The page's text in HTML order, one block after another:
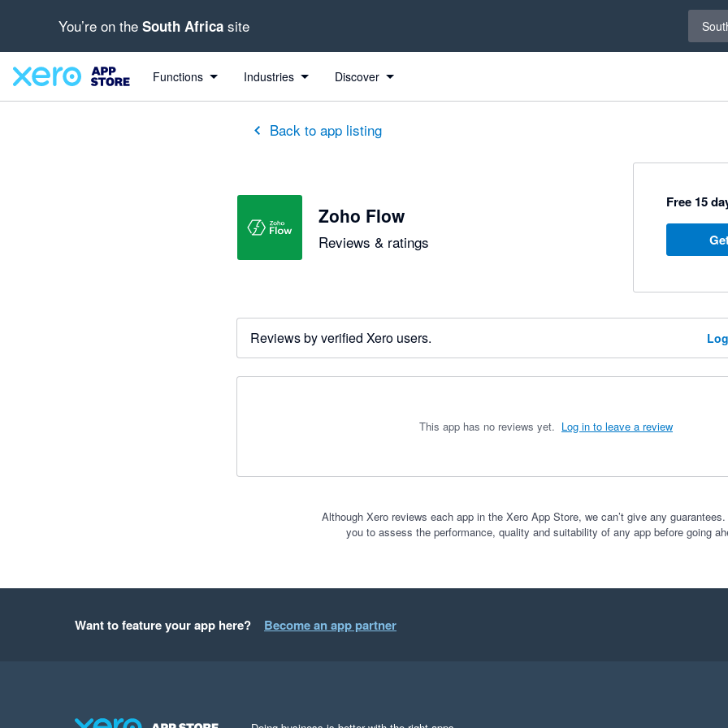
You’re on the South Africa site
Functions Industries Discover
Back to app listing
Zoho Flow
Reviews & ratings
Free 15
Reviews by verified Xero users.
This app has no reviews yet. Log in to leave a review
Although Xero reviews each app in the Xero App Store, we can’t give any guarantees.
you to assess the performance, quality and suitability of any app before going
Want to feature your app here? Become an app partner